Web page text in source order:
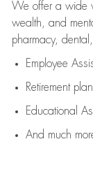
We offer a wide
wealth, and
pharmacy,
Employee
Retirement
Educational
And much